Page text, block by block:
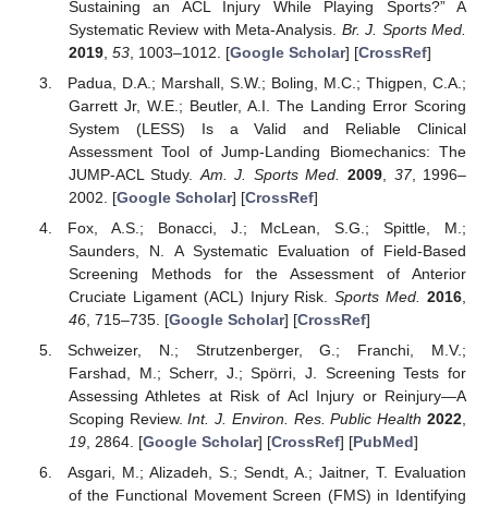
Sustaining an ACL Injury While Playing Sports?” A
Systematic Review with Meta-Analysis. Br. J. Sports Med.
2019, 53, 1003–1012. [Google Scholar] [CrossRef]
Padua, D.A.; Marshall, S.W.; Boling, M.C.; Thigpen, C.A.;
Garrett Jr, W.E.; Beutler, A.I. The Landing Error Scoring
System (LESS) Is a Valid and Reliable Clinical
Assessment Tool of Jump-Landing Biomechanics: The
JUMP-ACL Study. Am. J. Sports Med. 2009, 37, 1996–
2002. [Google Scholar] [CrossRef]
Fox, A.S.; Bonacci, J.; McLean, S.G.; Spittle, M.;
Saunders, N. A Systematic Evaluation of Field-Based
Screening Methods for the Assessment of Anterior
Cruciate Ligament (ACL) Injury Risk.Sports Med. 2016
46, 715–735. [Google Scholar] [CrossRef]
Schweizer, N.; Strutzenberger, G.; Franchi, M.V.;
Farshad, M.; Scherr, J.; Spörri, J. Screening Tests for
Assessing Athletes at Risk of Acl Injury or Reinjury—A
Scoping Review.Int. J. Environ. Res. Public Health 2022
19, 2864. [Google Scholar] [CrossRef] [PubMed]
Asgari, M.; Alizadeh, S.; Sendt, A.; Jaitner, T. Evaluation
of the Functional Movement Screen (FMS) in Identifying